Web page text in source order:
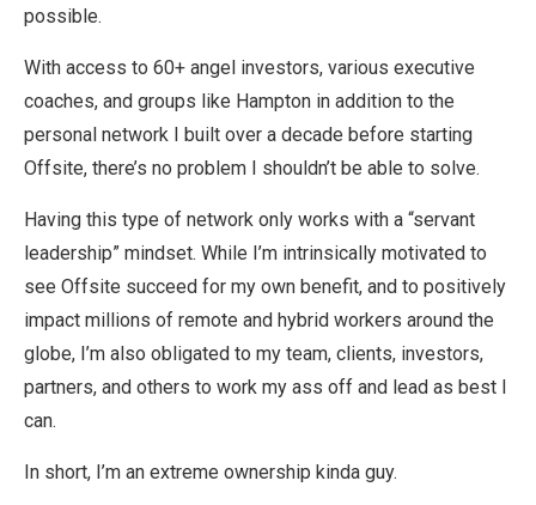
possible.
With access to 60+ angel investors, various executive
coaches, and groups like Hampton in addition to the
personal network I built over a decade before starting
Offsite, there’s no problem I shouldn’t be able to solve.
Having this type of network only works with a “servant
leadership” mindset. While I’m intrinsically motivated to
see Offsite succeed for my own benefit, and to positively
impact millions of remote and hybrid workers around the
globe, I’m also obligated to my team, clients, investors,
partners, and others to work my ass off and lead as best I
can.
In short, I’m an extreme ownership kinda guy.